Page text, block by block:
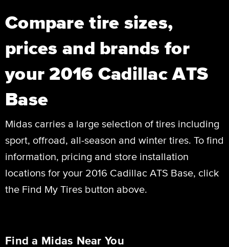
Compare tire sizes,
prices and brands for
your 2016 Cadillac ATS
Base
Midas carries a large selection of tires including
sport, offroad, all-season and winter tires. To find
information, pricing and store installation
locations for your 2016 Cadillac ATS Base, click
the Find My Tires button above.
Find a Midas Near You